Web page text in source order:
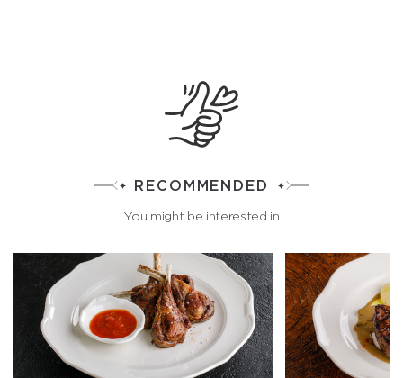
RECOMMENDED
You might be interested in